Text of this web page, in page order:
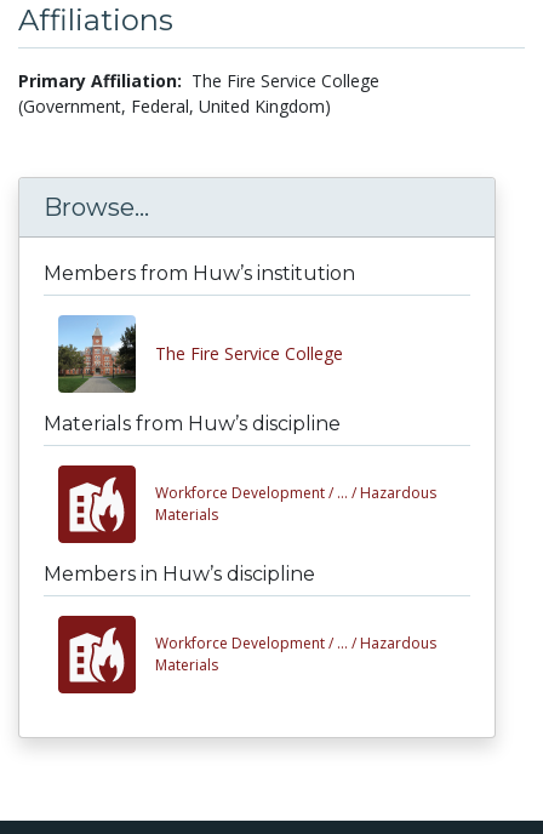
Affiliations
Primary Affiliation: The Fire Service College
(Government, Federal, United Kingdom)
Browse...
Members from Huw’s institution
The Fire Service College
Materials from Huw’s discipline
Workforce Development / ... / Hazardous
Materials
Members in Huw’s discipline
Workforce Development / ... / Hazardous
Materials